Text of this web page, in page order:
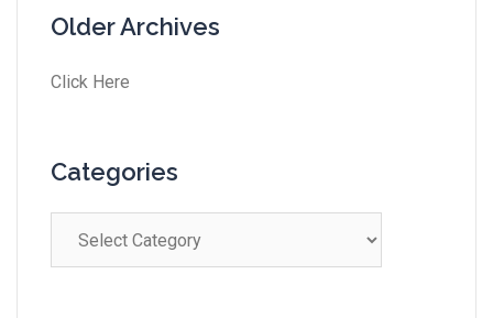
Older Archives
Click Here
Categories